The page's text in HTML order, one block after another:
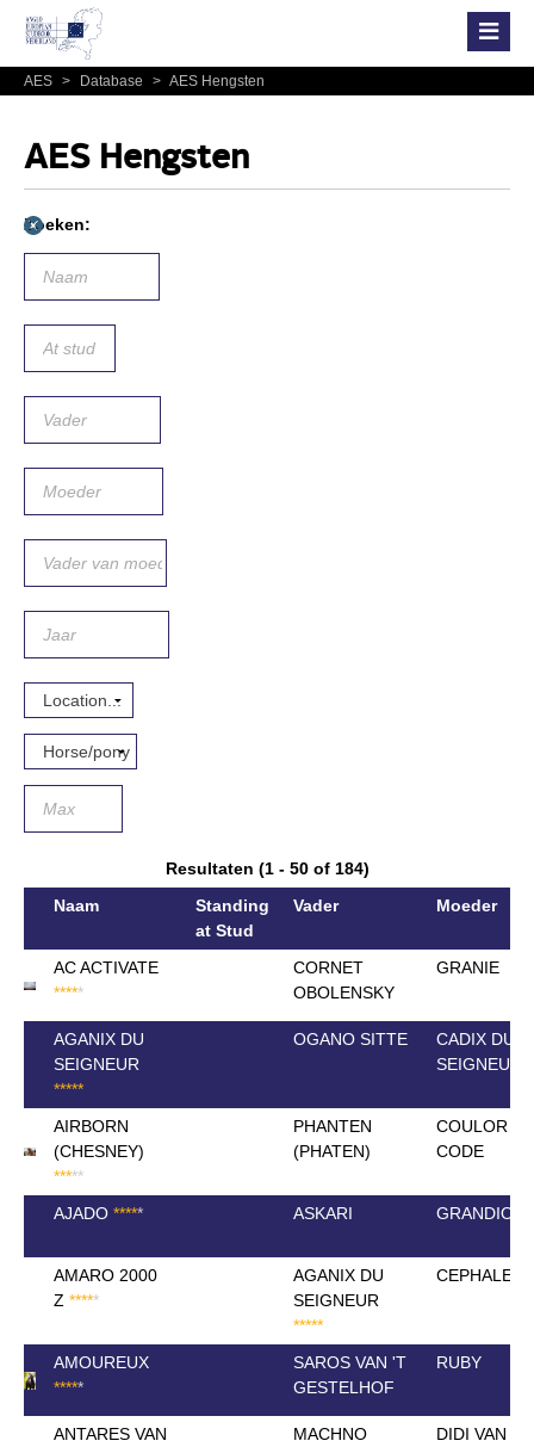
AES > Database > AES Hengsten
AES Hengsten
Zoeken:
Resultaten (1 - 50 of 184)
Naam
Standing
at Stud
Vader Moeder
AC ACTIVATE
*****
CORNET
OBOLENSKY
GRANIE
AGANIX DU
SEIGNEUR
*****
OGANO SITTE
CADIX DU
SEIGNEUR
AIRBORN
(CHESNEY)
*****
PHANTEN
(PHATEN)
COULOR
CODE
AJADO ***** ASKARI
AMARO 2000
Z *****
AGANIX DU
SEIGNEUR
*****
CEPHALE
AMOUREUX
*****
SAROS VAN 'T
GESTELHOF
RUBY
ANTARES VAN
MACHNO
DIDI VAN